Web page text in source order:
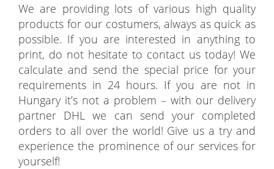
We are providing lots of various high quality
products for our costumers, always as quick as
possible. If you are interested in anything to
print, do not hesitate to contact us today! We
calculate and send the special price for your
requirements in 24 hours. If you are not in
Hungary it’s not a problem – with our delivery
partner DHL we can send your completed
orders to all over the world! Give us a try and
experience the prominence of our services for
yourself!